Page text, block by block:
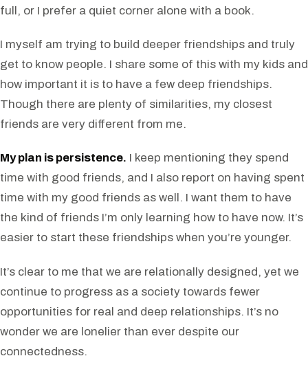
full, or I prefer a quiet corner alone with a book.
I myself am trying to build deeper friendships and truly
get to know people. I share some of this with my kids and
how important it is to have a few deep friendships.
Though there are plenty of similarities, my closest
friends are very different from me.
My plan is persistence. I keep mentioning they spend
time with good friends, and I also report on having spent
time with my good friends as well. I want them to have
the kind of friends I’m only learning how to have now. It’s
easier to start these friendships when you’re younger.
It’s clear to me that we are relationally designed, yet we
continue to progress as a society towards fewer
opportunities for real and deep relationships. It’s no
wonder we are lonelier than ever despite our
connectedness.